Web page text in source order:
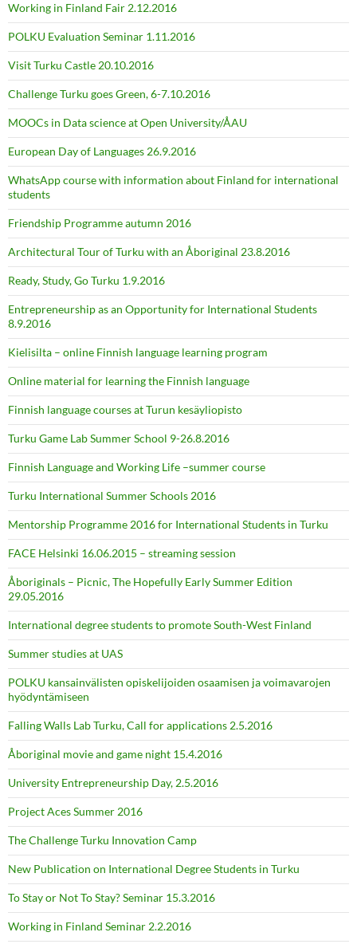
Working in Finland Fair 2.12.2016
POLKU Evaluation Seminar 1.11.2016
Visit Turku Castle 20.10.2016
Challenge Turku goes Green, 6-7.10.2016
MOOCs in Data science at Open University/ÅAU
European Day of Languages 26.9.2016
WhatsApp course with information about Finland for international
students
Friendship Programme autumn 2016
Architectural Tour of Turku with an Åboriginal 23.8.2016
Ready, Study, Go Turku 1.9.2016
Entrepreneurship as an Opportunity for International Students
8.9.2016
Kielisilta – online Finnish language learning program
Online material for learning the Finnish language
Finnish language courses at Turun kesäyliopisto
Turku Game Lab Summer School 9-26.8.2016
Finnish Language and Working Life –summer course
Turku International Summer Schools 2016
Mentorship Programme 2016 for International Students in Turku
FACE Helsinki 16.06.2015 – streaming session
Åboriginals – Picnic, The Hopefully Early Summer Edition
29.05.2016
International degree students to promote South-West Finland
Summer studies at UAS
POLKU kansainvälisten opiskelijoiden osaamisen ja voimavarojen
hyödyntämiseen
Falling Walls Lab Turku, Call for applications 2.5.2016
Åboriginal movie and game night 15.4.2016
University Entrepreneurship Day, 2.5.2016
Project Aces Summer 2016
The Challenge Turku Innovation Camp
New Publication on International Degree Students in Turku
To Stay or Not To Stay? Seminar 15.3.2016
Working in Finland Seminar 2.2.2016